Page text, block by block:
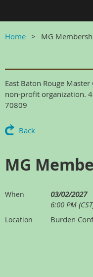
Home MG
East Baton Rouge
non-profit organization.
70809
Back
MG
When
03/02/2027
6:00 PM
Location Burden